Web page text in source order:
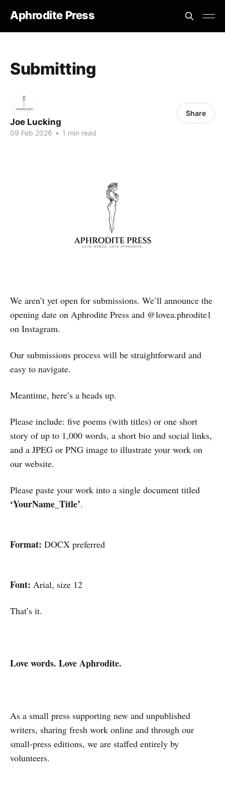
Aphrodite Press
Submitting
Joe Lucking
09 Feb 2026 • 1 min read
Share
We aren’t yet open for submissions. We’ll announce the
opening date on Aphrodite Press and @lovea.phrodite1
on Instagram.
Our submissions process will be straightforward and
easy to navigate.
Meantime, here’s a heads up.
Please include: five poems (with titles) or one short
story of up to 1,000 words, a short bio and social links,
and a JPEG or PNG image to illustrate your work on
our website.
Please paste your work into a single document titled
‘YourName_Title’.
Format: DOCX preferred
Font: Arial, size 12
That’s it.
Love words. Love Aphrodite.
As a small press supporting new and unpublished
writers, sharing fresh work online and through our
small‑press editions, we are staffed entirely by
volunteers.